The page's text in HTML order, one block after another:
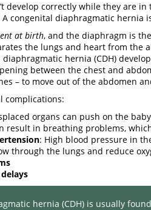
develop correctly while they are
congenital diaphragmatic hernia
at birth, and the diaphragm is
the lungs and heart from the
hernia (CDH)
between the chest and
– to move out of the abdomen
complications:
organs can push on the
result in breathing problems,
: High blood pressure in
through the lungs and reduce
hernia (CDH) is usually